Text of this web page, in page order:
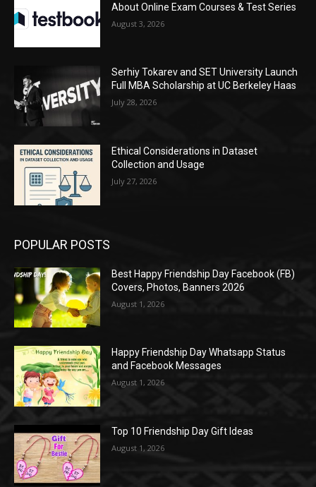
About Online Exam Courses & Test Series
August 3, 2026
Serhiy Tokarev and SET University Launch
Full MBA Scholarship at UC Berkeley Haas
July 28, 2026
Ethical Considerations in Dataset
Collection and Usage
July 27, 2026
POPULAR POSTS
Best Happy Friendship Day Facebook (FB)
Covers, Photos, Banners 2026
August 1, 2026
Happy Friendship Day Whatsapp Status
and Facebook Messages
August 1, 2026
Top 10 Friendship Day Gift Ideas
August 1, 2026